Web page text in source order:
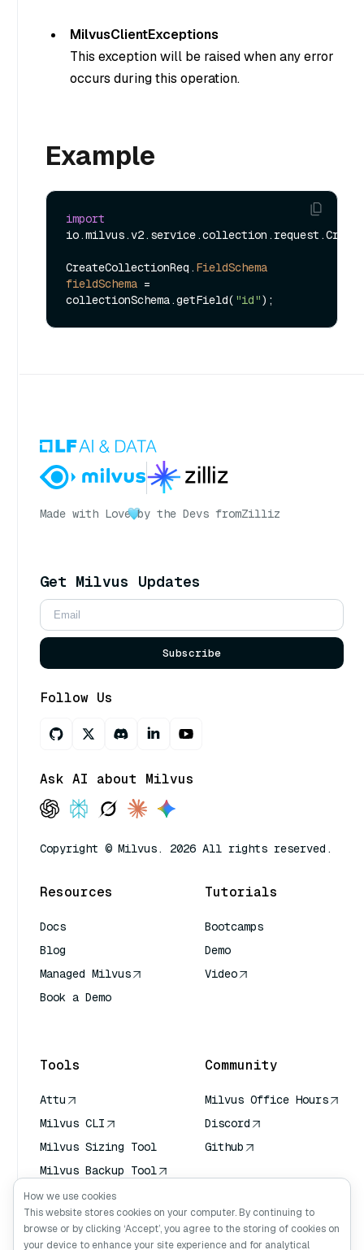
MilvusClientExceptions
This exception will be raised when any error
occurs during this operation.
Example
import
CreateCollectionReq. FieldSchema
fieldSchema =
collectionSchema.getField( "id"
Made with Love by the Devs fromZilliz
Get Milvus Updates
Subscribe
Follow Us
Ask AI about Milvus
Copyright © Milvus. 2026 All rights reserved.
Resources
Docs
Blog
Managed Milvus
Book a Demo
Tutorials
Bootcamps
Demo
Video
Tools
Attu
Milvus CLI
Milvus Sizing Tool
Milvus Backup Tool
Vector Transport
Service (VTS)
Deep Searcher
Community
Milvus Office Hours
Discord
Github
How we use cookies
This website stores cookies on your computer. By continuing to
browse or by clicking ‘Accept’, you agree to the storing of cookies on
your device to enhance your site experience and for analytical